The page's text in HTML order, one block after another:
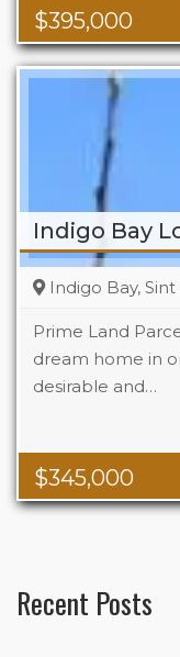
$395,000
Area
Indigo Bay
$345,000
Indigo Bay,
Prime Land
dream home in
desirable and…
Recent Posts